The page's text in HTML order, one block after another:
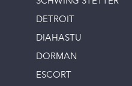
DETROIT
DIAHASTU
DORMAN
ESCORT